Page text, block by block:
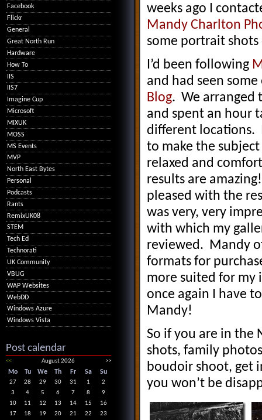
weeks ago I
Mandy Charlton
some portrait
I’d been following
and had seen
Blog. We arranged
and spent an hour
different locations.
to make the
relaxed and
results are
pleased with the
was very, very
with which my
reviewed. Mandy
formats for
more suited for my
once again I have
Mandy!
So if you are in the
shots, family
boudoir shoot, get
you won’t be
Facebook
Flickr
General
Great North Run
Hardware
How To
IIS
IIS7
Imagine Cup
Microsoft
MIXUK
MOSS
MS Events
MVP
North East Bytes
Personal
Podcasts
Rants
RemixUK08
STEM
Tech Ed
Technorati
UK Community
VBUG
WAP Websites
WebDD
Windows Azure
Windows Vista
Post calendar
<< August 2026 >>
Mo Tu We Th Fr Sa Su
27 28 29 30 31 1
2
3
4 5 6 7 8
9
10
11 12 13 14 15
16
17
18 19 20 21 22
23